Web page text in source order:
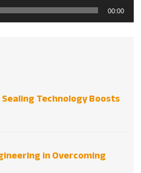
00:00
Sealing Technology Boosts
in Overcoming